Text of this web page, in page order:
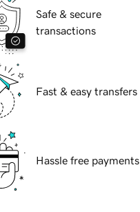
Safe & secure
transactions
Fast & easy transfers
Hassle free payments